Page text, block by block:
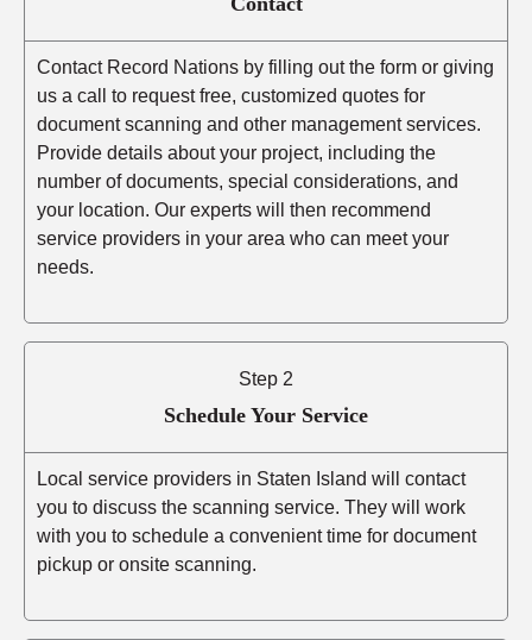
Contact Record Nations by filling out the form or giving
us a call to request free, customized quotes for
document scanning and other management services.
Provide details about your project, including the
number of documents, special considerations, and
your location. Our experts will then recommend
service providers in your area who can meet your
needs.
Step 2
Schedule Your Service
Local service providers in Staten Island will contact
you to discuss the scanning service. They will work
with you to schedule a convenient time for document
pickup or onsite scanning.